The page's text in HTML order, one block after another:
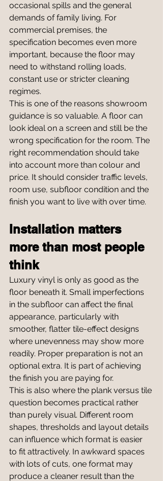
occasional spills and the general
demands of family living. For
commercial premises, the
specification becomes even more
important, because the floor may
need to withstand rolling loads,
constant use or stricter cleaning
regimes.
This is one of the reasons showroom
guidance is so valuable. A floor can
look ideal on a screen and still be the
wrong specification for the room. The
right recommendation should take
into account more than colour and
price. It should consider traffic levels,
room use, subfloor condition and the
finish you want to live with over time.
Installation matters
more than most people
think
Luxury vinyl is only as good as the
floor beneath it. Small imperfections
in the subfloor can affect the final
appearance, particularly with
smoother, flatter tile-effect designs
where unevenness may show more
readily. Proper preparation is not an
optional extra. It is part of achieving
the finish you are paying for.
This is also where the plank versus tile
question becomes practical rather
than purely visual. Different room
shapes, thresholds and layout details
can influence which format is easier
to fit attractively. In awkward spaces
with lots of cuts, one format may
produce a cleaner result than the